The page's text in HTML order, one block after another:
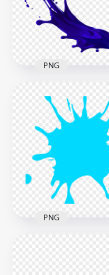
HD Blue Liquid
Splatter Splash
Transparent
1500x1500
854.7kB
PNG
PNG